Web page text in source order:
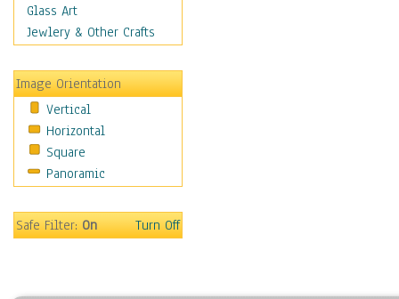
Sport
Still Life
Transportation
World Culture
African American Culture
African Cultures
American Indigenous
Americana
Anglo-Saxon
Glass Art
Jewlery & Other Crafts
Image Orientation
Vertical
Horizontal
Square
Panoramic
Safe Filter:On Turn Off